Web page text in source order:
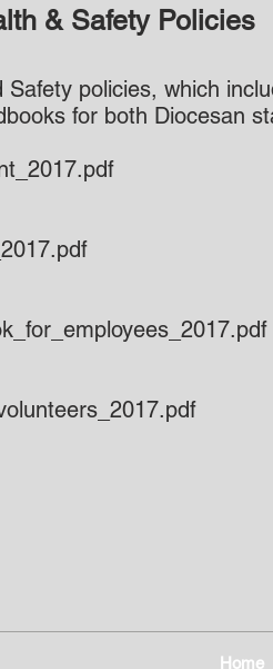
& Safety Policies
policies, which
for both Diocesan
Home